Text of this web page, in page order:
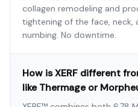
collagen remodeling and
tightening of the face, neck,
numbing. No downtime.
How is XERF different
like Thermage or